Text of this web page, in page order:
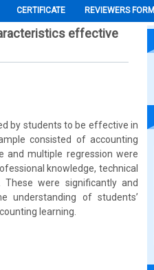
CERTIFICATE REVIEWERS FORM
effective
by students to be effective in
consisted of accounting
and multiple regression were
knowledge, technical
were significantly and
understanding of students’
learning.